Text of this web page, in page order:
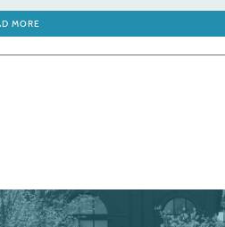
MORE